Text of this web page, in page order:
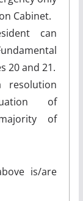
Cabinet.
can
20 and 21.
of
of
is/are